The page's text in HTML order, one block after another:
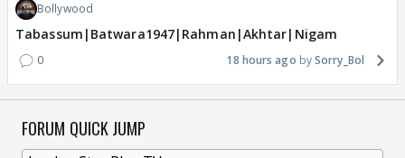
Bollywood
Tabassum|Batwara1947|Rahman|Akhtar|Nigam
0 18 hours ago Sorry_Bol
FORUM QUICK JUMP